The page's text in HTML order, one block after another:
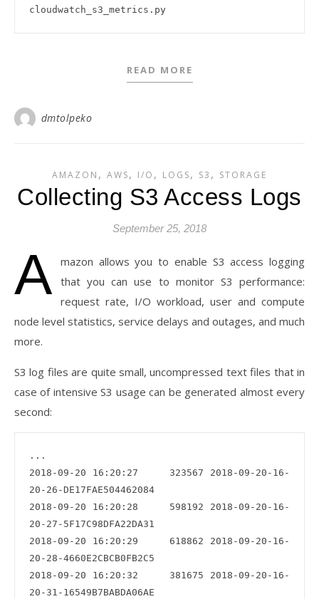
READ MORE
dmtolpeko
AMAZON , AWS, I/O , LOGS, S3 , STORAGE
Collecting S3 Access Logs
September 25, 2018
A mazon allows you to enable S3 access logging
that you can use to monitor S3 performance:
request rate, I/O workload, user and compute
node level statistics, service delays and outages, and much
more.
S3 log files are quite small, uncompressed text files that in
case of intensive S3 usage can be generated almost every
second:
...
2018-09-20 16:20:27     323567 2018-09-20-16-
20-26-DE17FAE504462084
2018-09-20 16:20:28     598192 2018-09-20-16-
20-27-5F17C98DFA22DA31
2018-09-20 16:20:29     618862 2018-09-20-16-
20-28-4660E2CBCB0FB2C5
2018-09-20 16:20:32     381675 2018-09-20-16-
20-31-16549B7BABDA06AE